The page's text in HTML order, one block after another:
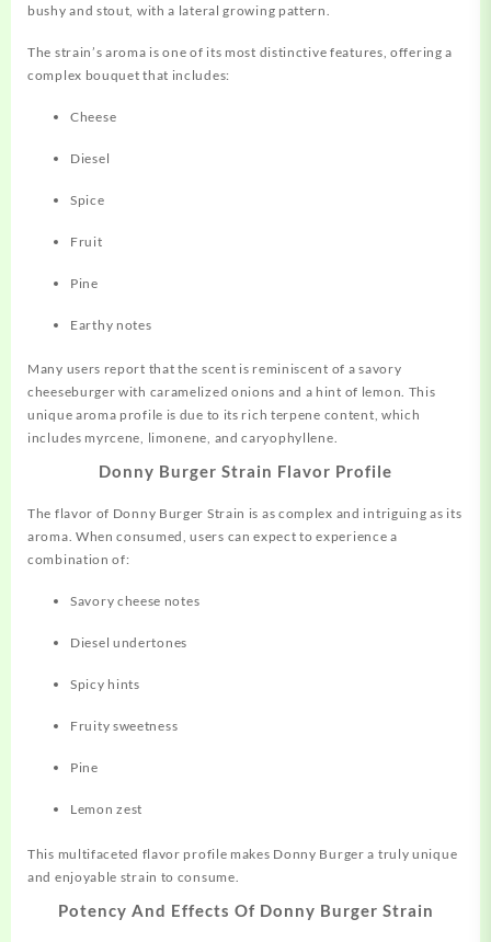
bushy and stout, with a lateral growing pattern
The strain’s aroma is one of its most distinctive features,offering a
complex bouquet that includes:
Cheese
Diesel
Spice
Fruit
Pine
Earthy notes
Many users report that the scent is reminiscent of a savory
cheeseburger with caramelized onions and a hint of lemon. This
unique aroma profile is due to its rich terpene content, which
includes myrcene, limonene, and caryophyllene.
Donny Burger Strain Flavor Profile
The flavor of Donny Burger Strain is as complex and intriguing as its
aroma. When consumed, users can expect to experience a
combination of:
Savory cheese notes
Diesel undertones
Spicy hints
Fruity sweetness
Pine
Lemon zest
This multifaceted flavor profile makes Donny Burger a truly unique
and enjoyable strain to consume
Potency And Effects Of Donny Burger Strain